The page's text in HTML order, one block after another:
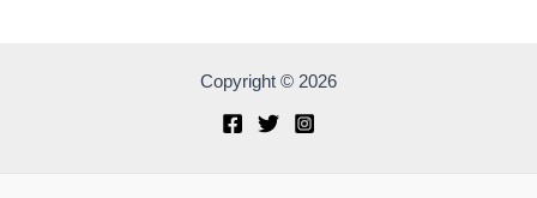
Copyright © 2026